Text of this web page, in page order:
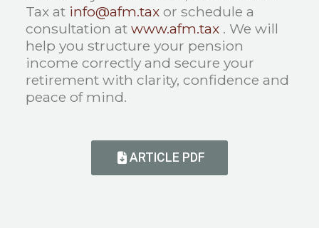
Tax at info@afm.tax or schedule a
consultation atwww.afm.tax . We will
help you structure your pension
income correctly and secure your
retirement with clarity, confidence and
peace of mind.
ARTICLE PDF